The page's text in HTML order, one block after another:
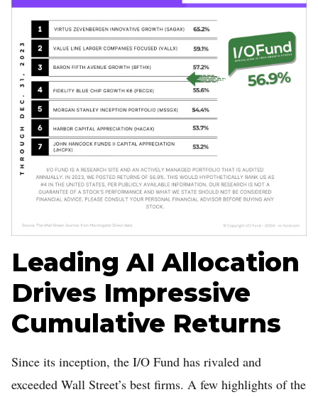
Log in
Sign Up
Leading AI Allocation
Drives Impressive
Cumulative Returns
Since its inception, the I/O Fund has rivaled and
exceeded Wall Street’s best firms. A few highlights of the